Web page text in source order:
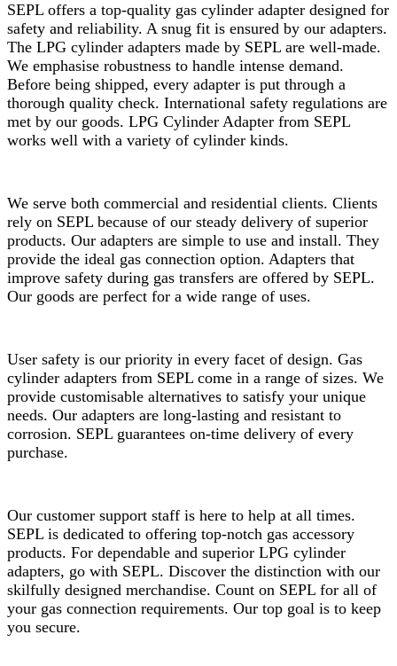
SEPL offers a top-quality gas cylinder adapter designed for
safety and reliability. A snug fit is ensured by our adapters.
The LPG cylinder adapters made by SEPL are well-made.
We emphasise robustness to handle intense demand.
Before being shipped, every adapter is put through a
thorough quality check. International safety regulations are
met by our goods. LPG Cylinder Adapter from SEPL
works well with a variety of cylinder kinds.
We serve both commercial and residential clients. Clients
rely on SEPL because of our steady delivery of superior
products. Our adapters are simple to use and install. They
provide the ideal gas connection option. Adapters that
improve safety during gas transfers are offered by SEPL.
Our goods are perfect for a wide range of uses.
User safety is our priority in every facet of design. Gas
cylinder adapters from SEPL come in a range of sizes. We
provide customisable alternatives to satisfy your unique
needs. Our adapters are long-lasting and resistant to
corrosion. SEPL guarantees on-time delivery of every
purchase.
Our customer support staff is here to help at all times.
SEPL is dedicated to offering top-notch gas accessory
products. For dependable and superior LPG cylinder
adapters, go with SEPL. Discover the distinction with our
skilfully designed merchandise. Count on SEPL for all of
your gas connection requirements. Our top goal is to keep
you secure.